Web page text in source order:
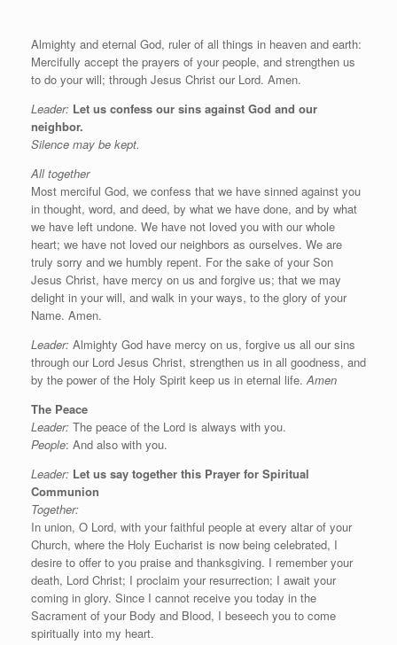
Almighty and eternal God, ruler of all things in heaven and earth:
Mercifully accept the prayers of your people, and strengthen us
to do your will; through Jesus Christ our Lord. Amen.
Leader: Let us confess our sins against God and our
neighbor.
Silence may be kept.
All together
Most merciful God, we confess that we have sinned against you
in thought, word, and deed, by what we have done, and by what
we have left undone. We have not loved you with our whole
heart; we have not loved our neighbors as ourselves. We are
truly sorry and we humbly repent. For the sake of your Son
Jesus Christ, have mercy on us and forgive us; that we may
delight in your will, and walk in your ways, to the glory of your
Name. Amen.
Leader: Almighty God have mercy on us, forgive us all our sins
through our Lord Jesus Christ, strengthen us in all goodness, and
by the power of the Holy Spirit keep us in eternal life.Amen
The Peace
Leader: The peace of the Lord is always with you.
People: And also with you.
Leader: Let us say together this Prayer for Spiritual
Communion
Together:
In union, O Lord, with your faithful people at every altar of your
Church, where the Holy Eucharist is now being celebrated, I
desire to offer to you praise and thanksgiving. I remember your
death, Lord Christ; I proclaim your resurrection; I await your
coming in glory. Since I cannot receive you today in the
Sacrament of your Body and Blood, I beseech you to come
spiritually into my heart.